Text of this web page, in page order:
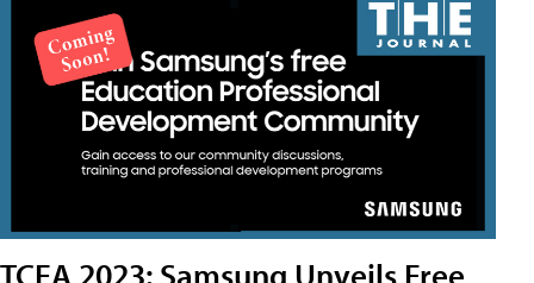
TCEA 2023: Samsung Unveils Free